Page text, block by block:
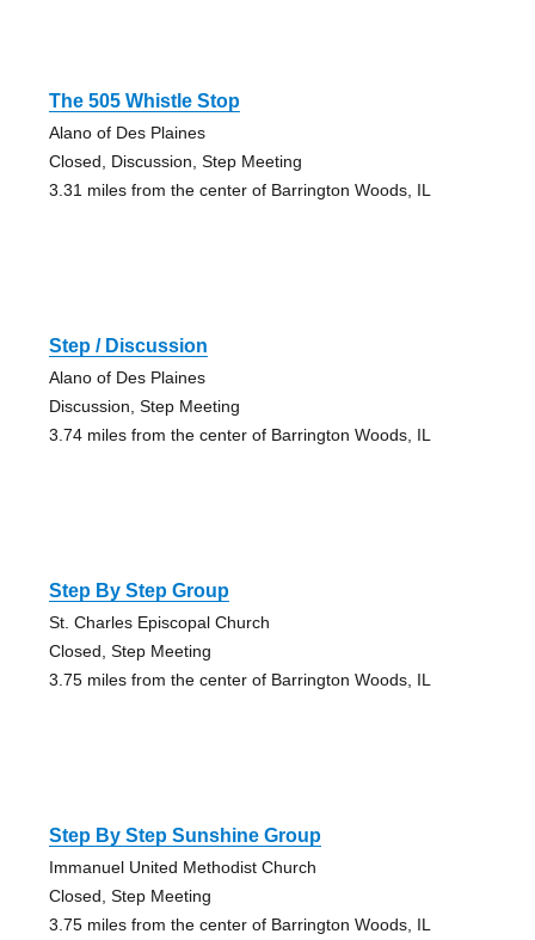
The 505 Whistle Stop
Alano of Des Plaines
Closed, Discussion, Step Meeting
3.31 miles from the center of Barrington Woods, IL
Step / Discussion
Alano of Des Plaines
Discussion, Step Meeting
3.74 miles from the center of Barrington Woods, IL
Step By Step Group
St. Charles Episcopal Church
Closed, Step Meeting
3.75 miles from the center of Barrington Woods, IL
Step By Step Sunshine Group
Immanuel United Methodist Church
Closed, Step Meeting
3.75 miles from the center of Barrington Woods, IL